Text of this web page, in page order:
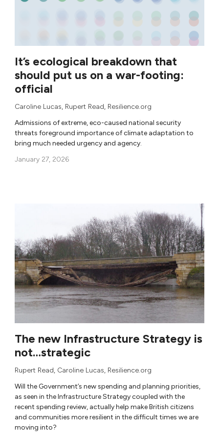
It’s ecological breakdown that
should put us on a war-footing:
official
Caroline Lucas, Rupert Read, Resilience.org
Admissions of extreme, eco-caused national security
threats foreground importance of climate adaptation to
bring much needed urgency and agency.
January 27, 2026
The new Infrastructure Strategy is
not…strategic
Rupert Read, Caroline Lucas, Resilience.org
Will the Government’s new spending and planning priorities,
as seen in the Infrastructure Strategy coupled with the
recent spending review, actually help make British citizens
and communities more resilient in the difficult times we are
moving into?